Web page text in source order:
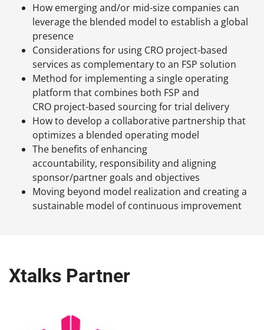
How emerging and/or mid-size companies can
leverage the blended model to establish a global
presence
Considerations for using CRO project-based
services as complementary to an FSP solution
Method for implementing a single operating
platform that combines both FSP and
CRO project-based sourcing for trial delivery
How to develop a collaborative partnership that
optimizes a blended operating model
The benefits of enhancing
accountability, responsibility and aligning
sponsor/partner goals and objectives
Moving beyond model realization and creating a
sustainable model of continuous improvement
Xtalks Partner